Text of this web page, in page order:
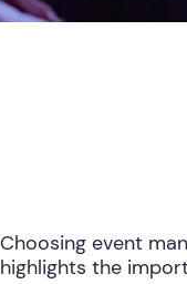
Choosing event
highlights the